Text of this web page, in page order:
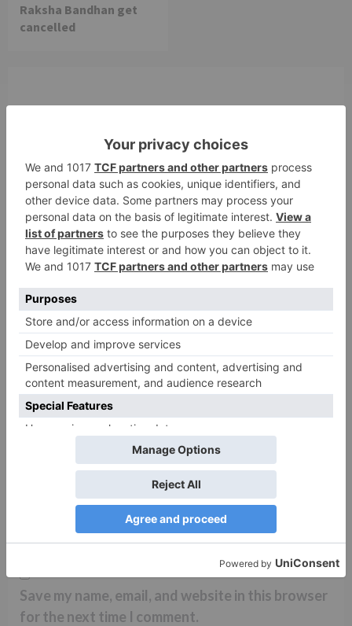
Raksha Bandhan get
cancelled
Your email address will not be published.
fields are marked*
Comment*
Email*
Save my name, email, and website in this browser
for the next time I comment.